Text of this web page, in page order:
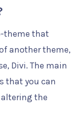
theme that
another theme,
Divi. The main
that you can
the